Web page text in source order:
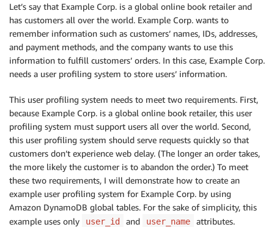
Let’s say that Example Corp. is a global online book retailer and
has customers all over the world. Example Corp. wants to
remember information such as customers’ names, IDs, addresses,
and payment methods, and the company wants to use this
information to fulfill customers’ orders. In this case, Example Corp.
needs a user profiling system to store users’ information.
This user profiling system needs to meet two requirements. First,
because Example Corp. is a global online book retailer, this user
profiling system must support users all over the world. Second,
this user profiling system should serve requests quickly so that
customers don’t experience web delay. (The longer an order takes,
the more likely the customer is to abandon the order.) To meet
these two requirements, I will demonstrate how to create an
example user profiling system for Example Corp. by using
Amazon DynamoDB global tables. For the sake of simplicity, this
example uses only
user_id and user_name attributes.